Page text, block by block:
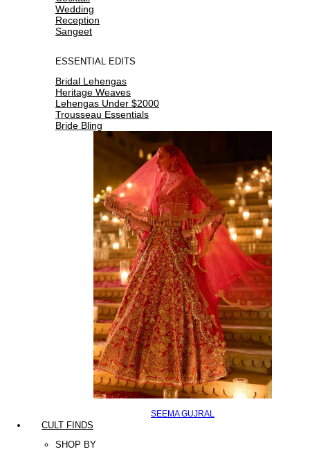
Wedding
Reception
Sangeet
ESSENTIAL EDITS
Bridal Lehengas
Heritage Weaves
Lehengas Under $2000
Trousseau Essentials
Bride Bling
SEEMA GUJRAL
CULT FINDS
SHOP BY